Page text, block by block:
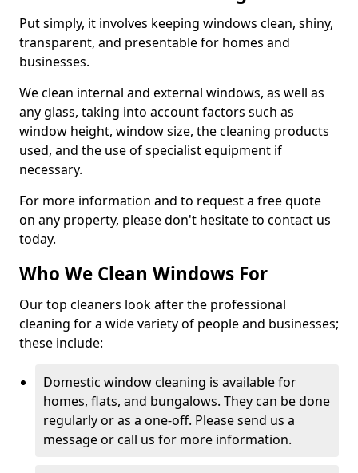
Put simply, it involves keeping windows clean, shiny,
transparent, and presentable for homes and
businesses.
We clean internal and external windows, as well as
any glass, taking into account factors such as
window height, window size, the cleaning products
used, and the use of specialist equipment if
necessary.
For more information and to request a free quote
on any property, please don't hesitate to contact us
today.
Who We Clean Windows For
Our top cleaners look after the professional
cleaning for a wide variety of people and businesses;
these include:
Domestic window cleaning is available for
homes, flats, and bungalows. They can be done
regularly or as a one-off. Please send us a
message or call us for more information.